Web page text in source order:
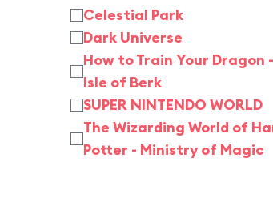
Celestial Park
Dark Universe
How to Train Your Dragon -
Isle of Berk
SUPER NINTENDO WORLD
The Wizarding World of
Potter - Ministry of Magic